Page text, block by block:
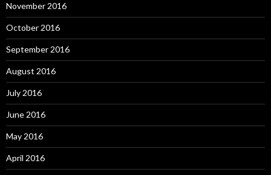
November 2016
October 2016
September 2016
August 2016
July 2016
June 2016
May 2016
April 2016